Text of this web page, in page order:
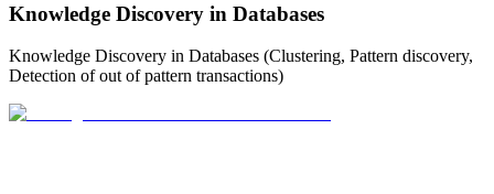
Knowledge Discovery in Databases
Knowledge Discovery in Databases (Clustering, Pattern discovery,
Detection of out of pattern transactions)